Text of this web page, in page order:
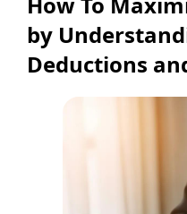
by
Deductions